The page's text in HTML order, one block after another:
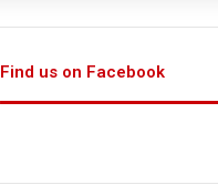
Find us on Facebook